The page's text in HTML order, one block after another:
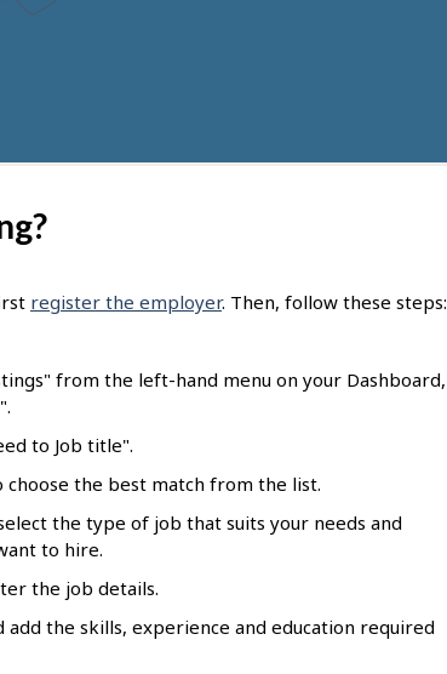
register the employer. Then, follow these steps:
from the left-hand menu on your Dashboard,
to Job title".
the best match from the list.
the type of job that suits your needs and
to hire.
the job details.
add the skills, experience and education required